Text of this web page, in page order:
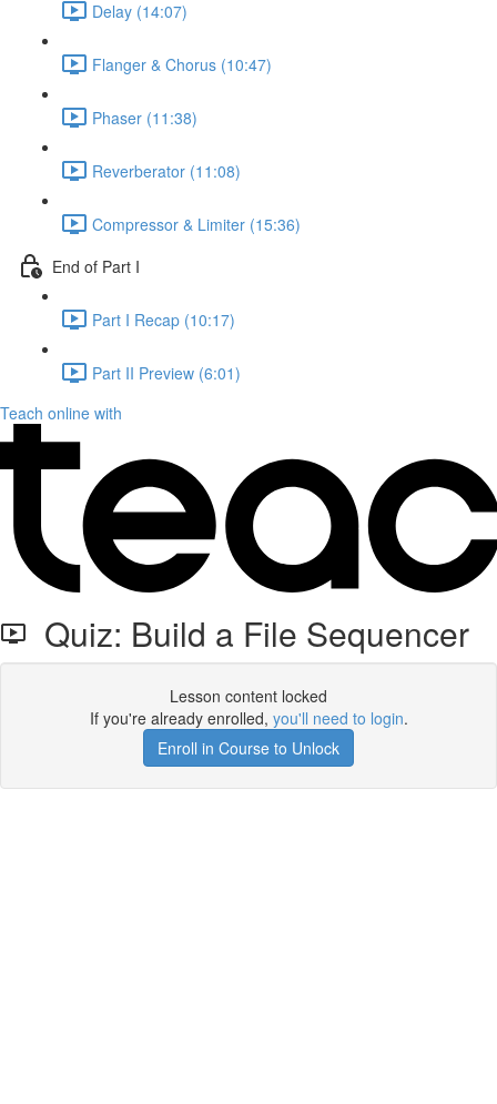
Delay (14:07)
Flanger & Chorus (10:47)
Phaser (11:38)
Reverberator (11:08)
Compressor & Limiter (15:36)
End of Part I
Part I Recap (10:17)
Part II Preview (6:01)
Teach online with
Quiz: Build a File Sequencer
Lesson content locked
If you're already enrolled, you'll need to login.
Enroll in Course to Unlock